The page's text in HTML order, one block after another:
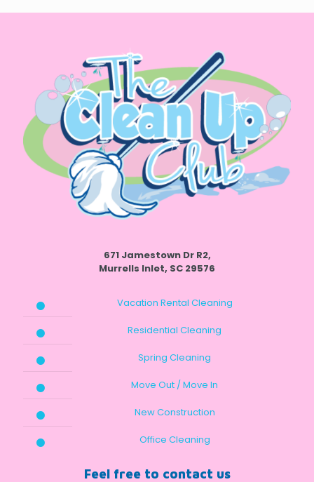
671 Jamestown Dr R2,
Murrells Inlet, SC 29576
Vacation Rental Cleaning
Residential Cleaning
Spring Cleaning
Move Out / Move In
New Construction
Office Cleaning
Feel free to contact us